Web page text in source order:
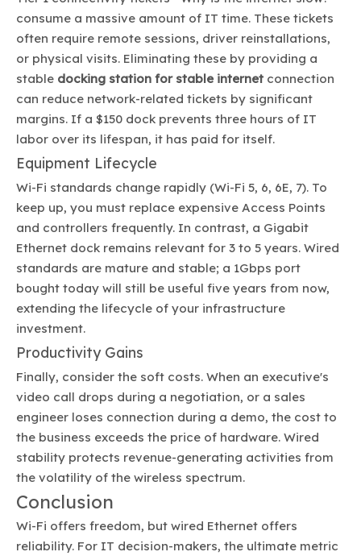
consume a massive amount of IT time. These tickets
often require remote sessions, driver reinstallations,
or physical visits. Eliminating these by providing a
stable docking station for stable internet connection
can reduce network-related tickets by significant
margins. If a $150 dock prevents three hours of IT
labor over its lifespan, it has paid for itself.
Equipment Lifecycle
Wi-Fi standards change rapidly (Wi-Fi 5, 6, 6E, 7). To
keep up, you must replace expensive Access Points
and controllers frequently. In contrast, a Gigabit
Ethernet dock remains relevant for 3 to 5 years. Wired
standards are mature and stable; a 1Gbps port
bought today will still be useful five years from now,
extending the lifecycle of your infrastructure
investment.
Productivity Gains
Finally, consider the soft costs. When an executive's
video call drops during a negotiation, or a sales
engineer loses connection during a demo, the cost to
the business exceeds the price of hardware. Wired
stability protects revenue-generating activities from
the volatility of the wireless spectrum.
Conclusion
Wi-Fi offers freedom, but wired Ethernet offers
reliability. For IT decision-makers, the ultimate metric